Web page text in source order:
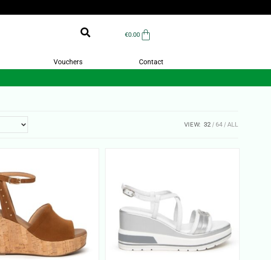
€0.00
Vouchers Contact
VIEW: 32 64 ALL